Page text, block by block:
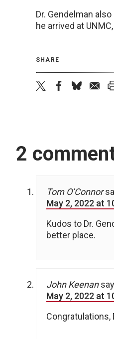
Dr. Gendelman
he arrived at
SHARE
2
Tom O’Connor
May 2, 2022 at
Kudos to Dr.
better place.
John Keenan
May 2, 2022 at
Congratulations,